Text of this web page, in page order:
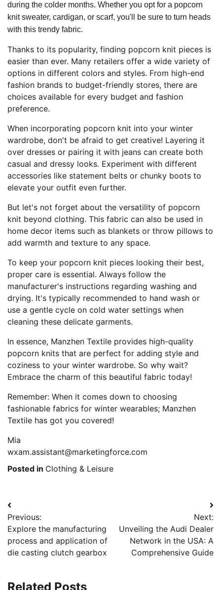
during the colder months. Whether you opt for a popcorn
knit sweater, cardigan, or scarf, you'll be sure to turn heads
with this trendy fabric.
Thanks to its popularity, finding popcorn knit pieces is
easier than ever. Many retailers offer a wide variety of
options in different colors and styles. From high-end
fashion brands to budget-friendly stores, there are
choices available for every budget and fashion
preference.
When incorporating popcorn knit into your winter
wardrobe, don't be afraid to get creative! Layering it
over dresses or pairing it with jeans can create both
casual and dressy looks. Experiment with different
accessories like statement belts or chunky boots to
elevate your outfit even further.
But let's not forget about the versatility of popcorn
knit beyond clothing. This fabric can also be used in
home decor items such as blankets or throw pillows to
add warmth and texture to any space.
To keep your popcorn knit pieces looking their best,
proper care is essential. Always follow the
manufacturer's instructions regarding washing and
drying. It's typically recommended to hand wash or
use a gentle cycle on cold water settings when
cleaning these delicate garments.
In essence, Manzhen Textile provides high-quality
popcorn knits that are perfect for adding style and
coziness to your winter wardrobe. So why wait?
Embrace the charm of this beautiful fabric today!
Remember: When it comes down to choosing
fashionable fabrics for winter wearables; Manzhen
Textile has got you covered!
Mia
wxam.assistant@marketingforce.com
Posted in Clothing & Leisure
Post
navigation
Previous:
Explore the manufacturing
process and application of
die casting clutch gearbox
Next:
Unveiling the Audi Dealer
Network in the USA: A
Comprehensive Guide
Related Posts